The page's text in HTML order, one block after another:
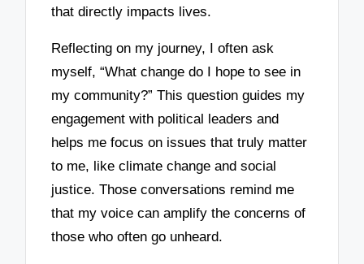
that directly impacts lives.
Reflecting on my journey, I often ask
myself, “What change do I hope to see in
my community?” This question guides my
engagement with political leaders and
helps me focus on issues that truly matter
to me, like climate change and social
justice. Those conversations remind me
that my voice can amplify the concerns of
those who often go unheard.